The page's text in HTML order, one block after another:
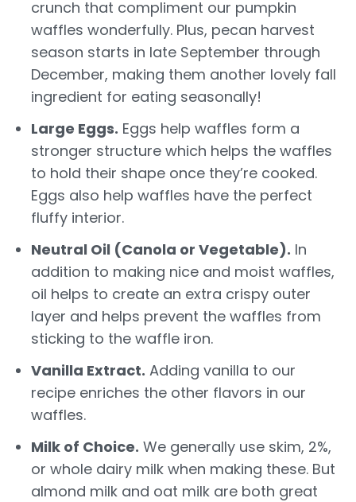
crunch that compliment our pumpkin
waffles wonderfully. Plus, pecan harvest
season starts in late September through
December, making them another lovely fall
ingredient for eating seasonally!
Large Eggs. Eggs help waffles form a
stronger structure which helps the waffles
to hold their shape once they’re cooked.
Eggs also help waffles have the perfect
fluffy interior.
Neutral Oil (Canola or Vegetable). In
addition to making nice and moist waffles,
oil helps to create an extra crispy outer
layer and helps prevent the waffles from
sticking to the waffle iron.
Vanilla Extract. Adding vanilla to our
recipe enriches the other flavors in our
waffles.
Milk of Choice. We generally use skim, 2%,
or whole dairy milk when making these. But
almond milk and oat milk are both great